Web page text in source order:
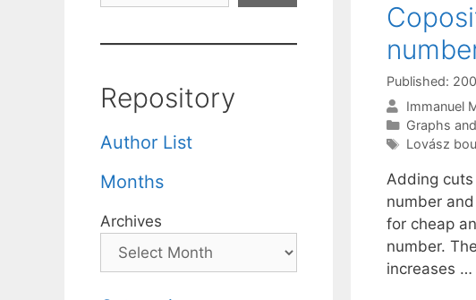
Published:
Immanuel
Categories
Graphs
Tags
Lovász
Adding cuts
number
for cheap
number.
increases …
Repository
Author List
Months
Archives